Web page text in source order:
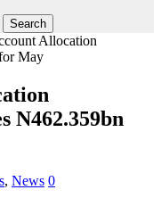
Allocation
May
N462.359bn
, News 0